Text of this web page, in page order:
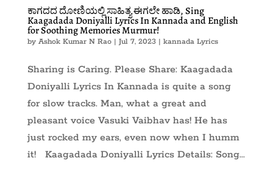
ಕಾಗದದ ದೋಣಿಯಲ್ಲಿ ಸಾಹಿತ್ಯ ಈಗಲೇ ಹಾಡಿ, Sing
Kaagadada Doniyalli Lyrics In Kannada and English
for Soothing Memories Murmur!
by Ashok Kumar N Rao| Jul 7, 2023| kannada Lyrics
Sharing is Caring. Please Share: Kaagadada
Doniyalli Lyrics In Kannada is quite a song
for slow tracks. Man, what a great and
pleasant voice Vasuki Vaibhav has! He has
just rocked my ears, even now when I humm
it! Kaagadada Doniyalli Lyrics Details: Song...